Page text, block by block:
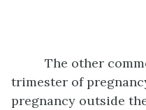
The other
trimester of
pregnancy outside